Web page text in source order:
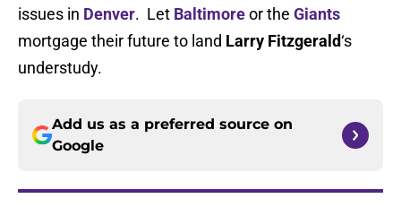
issues in Denver. Let Baltimoreor the Giants
mortgage their future to land Larry Fitzgerald‘s
understudy.
Add us as a preferred source on
Google